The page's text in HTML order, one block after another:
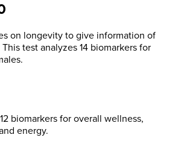
on longevity to give information of
test analyzes 14 biomarkers for
biomarkers for overall wellness,
energy.